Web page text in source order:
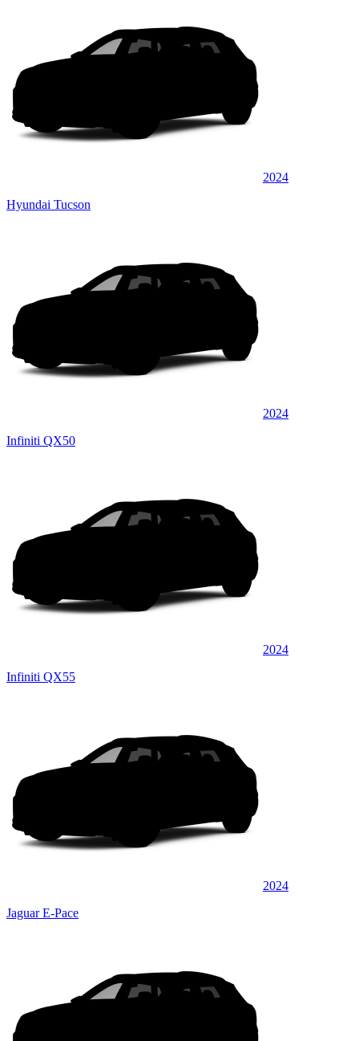
2024
Hyundai Tucson
2024
Infiniti QX50
2024
Infiniti QX55
2024
Jaguar E-Pace